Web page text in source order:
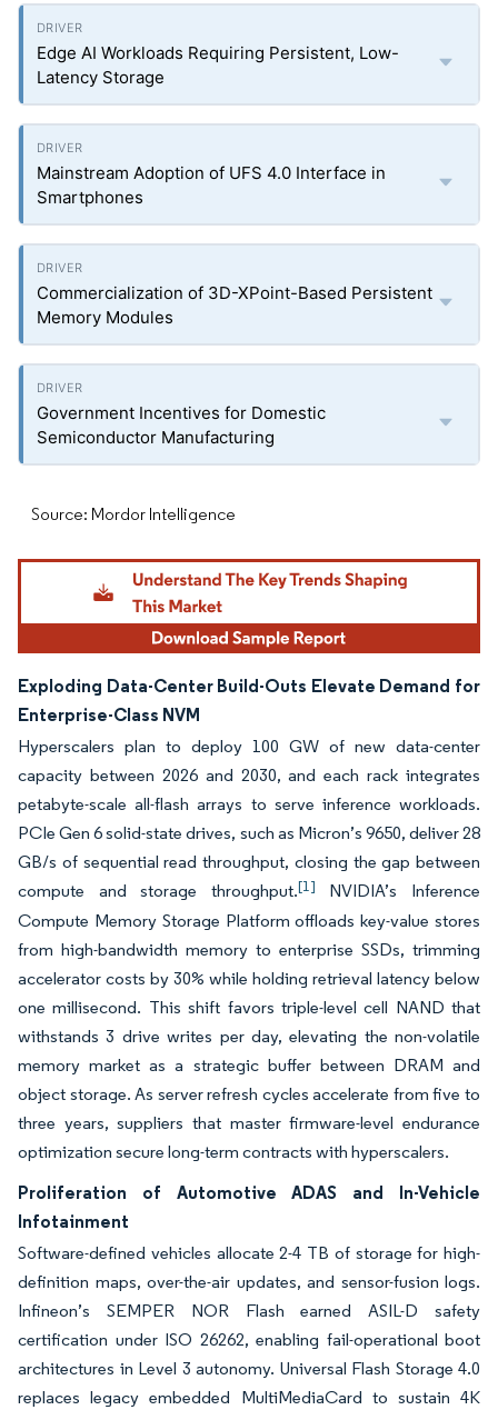
Edge AI Workloads Requiring Persistent, Low-
Latency Storage
Mainstream Adoption of UFS 4.0 Interface in
Smartphones
Commercialization of 3D-XPoint-Based Persistent
Memory Modules
Government Incentives for Domestic
Semiconductor Manufacturing
Source: Mordor Intelligence
Exploding Data-Center Build-Outs Elevate Demand for
Enterprise-Class NVM
Hyperscalers plan to deploy 100 GW of new data-center
capacity between 2026 and 2030, and each rack integrates
petabyte-scale all-flash arrays to serve inference workloads.
PCIe Gen 6 solid-state drives, such as Micron’s 9650, deliver 28
GB/s of sequential read throughput, closing the gap between
compute and storage throughput.[1]
NVIDIA’s Inference
Compute Memory Storage Platform offloads key-value stores
from high-bandwidth memory to enterprise SSDs, trimming
accelerator costs by 30% while holding retrieval latency below
one millisecond. This shift favors triple-level cell NAND that
withstands 3 drive writes per day, elevating the non-volatile
memory market as a strategic buffer between DRAM and
object storage. As server refresh cycles accelerate from five to
three years, suppliers that master firmware-level endurance
optimization secure long-term contracts with hyperscalers.
Proliferation of Automotive ADAS and In-Vehicle
Infotainment
Software-defined vehicles allocate 2-4 TB of storage for high-
definition maps, over-the-air updates, and sensor-fusion logs.
Infineon’s SEMPER NOR Flash earned ASIL-D safety
certification under ISO 26262, enabling fail-operational boot
architectures in Level 3 autonomy. Universal Flash Storage 4.0
replaces legacy embedded MultiMediaCard to sustain 4K